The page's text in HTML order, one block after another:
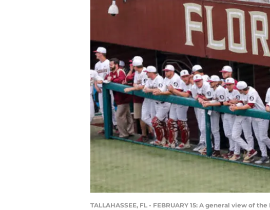
TALLAHASSEE, FL - FEBRUARY 15: A general view of